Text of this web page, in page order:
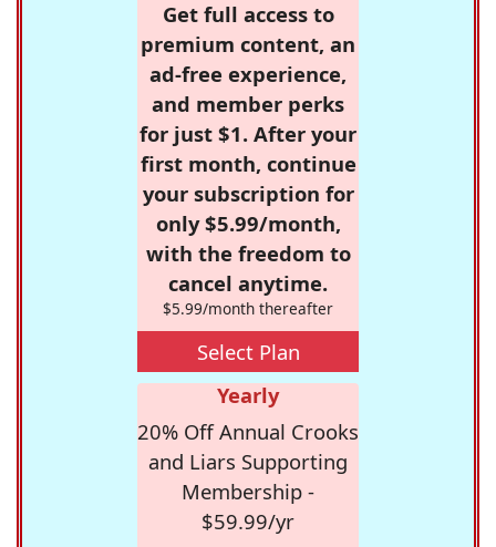
Get full access to
premium content, an
ad-free experience,
and member perks
for just $1. After your
first month, continue
your subscription for
only $5.99/month,
with the freedom to
cancel anytime.
$5.99/month thereafter
Select Plan
Yearly
20% Off Annual Crooks
and Liars Supporting
Membership -
$59.99/yr